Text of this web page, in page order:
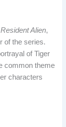
Resident Alien,
of the series.
of Tiger
common theme
characters